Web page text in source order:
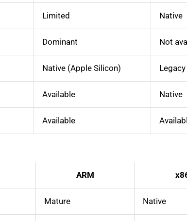
Limited Native
Dominant Not
Native (Apple Silicon) Legacy
Available Native
Available
ARM
Mature Native